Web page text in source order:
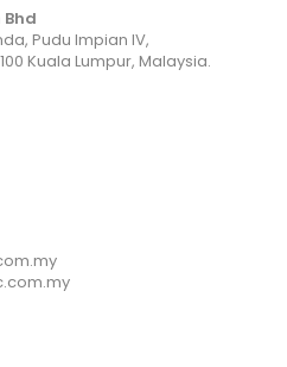
Pudu Impian IV,
Kuala Lumpur, Malaysia.